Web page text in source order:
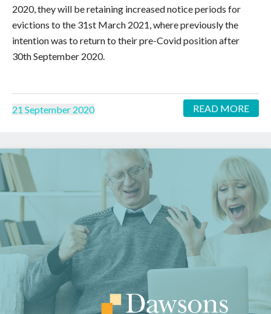
2020, they will be retaining increased notice periods for
evictions to the 31st March 2021, where previously the
intention was to return to their pre-Covid position after
30th September 2020.
21 September 2020 READ MORE